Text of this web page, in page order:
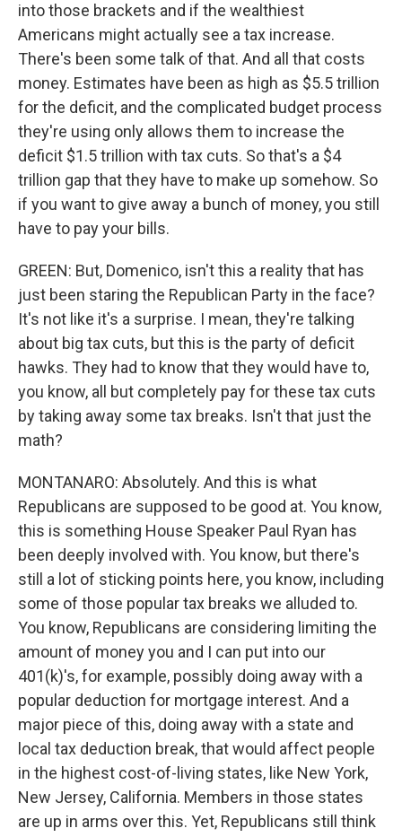
into those brackets and if the wealthiest
Americans might actually see a tax increase.
There's been some talk of that. And all that costs
money. Estimates have been as high as $5.5 trillion
for the deficit, and the complicated budget process
they're using only allows them to increase the
deficit $1.5 trillion with tax cuts. So that's a $4
trillion gap that they have to make up somehow. So
if you want to give away a bunch of money, you still
have to pay your bills.
GREEN: But, Domenico, isn't this a reality that has
just been staring the Republican Party in the face?
It's not like it's a surprise. I mean, they're talking
about big tax cuts, but this is the party of deficit
hawks. They had to know that they would have to,
you know, all but completely pay for these tax cuts
by taking away some tax breaks. Isn't that just the
math?
MONTANARO: Absolutely. And this is what
Republicans are supposed to be good at. You know,
this is something House Speaker Paul Ryan has
been deeply involved with. You know, but there's
still a lot of sticking points here, you know, including
some of those popular tax breaks we alluded to.
You know, Republicans are considering limiting the
amount of money you and I can put into our
401(k)'s, for example, possibly doing away with a
popular deduction for mortgage interest. And a
major piece of this, doing away with a state and
local tax deduction break, that would affect people
in the highest cost-of-living states, like New York,
New Jersey, California. Members in those states
are up in arms over this. Yet, Republicans still think